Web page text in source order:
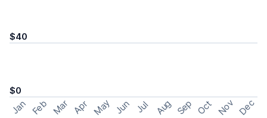
$40
$0
Jan Feb Mar Apr May Jun Jul Aug Sep Oct Nov Dec